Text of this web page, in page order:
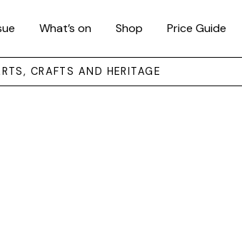
What’s on Shop Price Guide
CRAFTS AND HERITAGE